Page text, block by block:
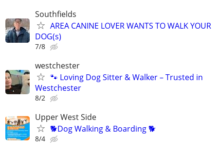
Southfields
AREA CANINE LOVER WANTS TO WALK YOUR
DOG(s)
7/8
westchester
🐾 Loving Dog Sitter & Walker – Trusted in
Westchester
8/2
Upper West Side
🐕Dog Walking & Boarding 🐕
8/4